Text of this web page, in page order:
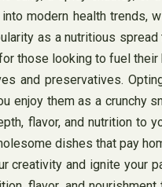
modern health trends,
as a nutritious
those looking to fuel
and preservatives.
enjoy them as a crunchy
flavor, and nutrition to
dishes that pay
creativity and ignite your